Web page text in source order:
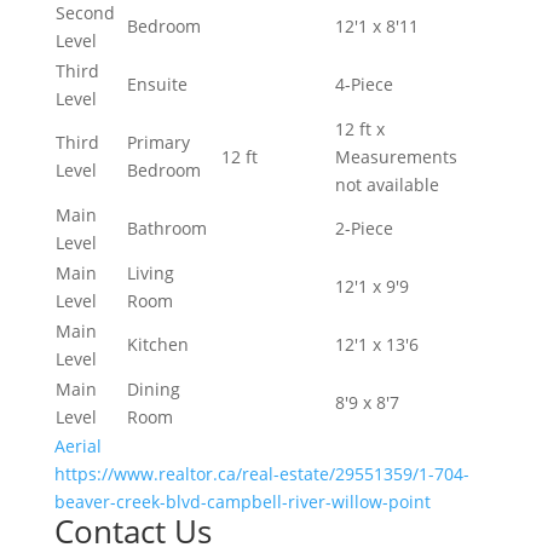
Second
Level
Bedroom
12'1 x 8'11
Third
Level
Ensuite 4-Piece
Third
Level
Primary
Bedroom
12 ft
12 ft x
Measurements
not available
Main
Level
Bathroom
2-Piece
Main
Level
Living
Room
12'1 x 9'9
Main
Level
Kitchen
12'1 x 13'6
Main
Level
Dining
Room
8'9 x 8'7
Aerial
https://www.realtor.ca/real-estate/29551359/1-704-
beaver-creek-blvd-campbell-river-willow-point
Contact Us